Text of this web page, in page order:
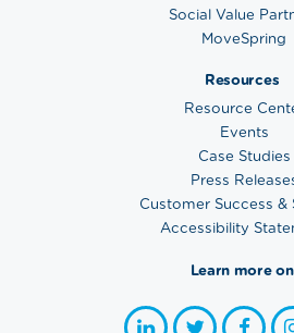
Social Value
MoveSpring
Resources
Resource
Events
Case Studies
Press
Customer Success &
Accessibility
Learn more